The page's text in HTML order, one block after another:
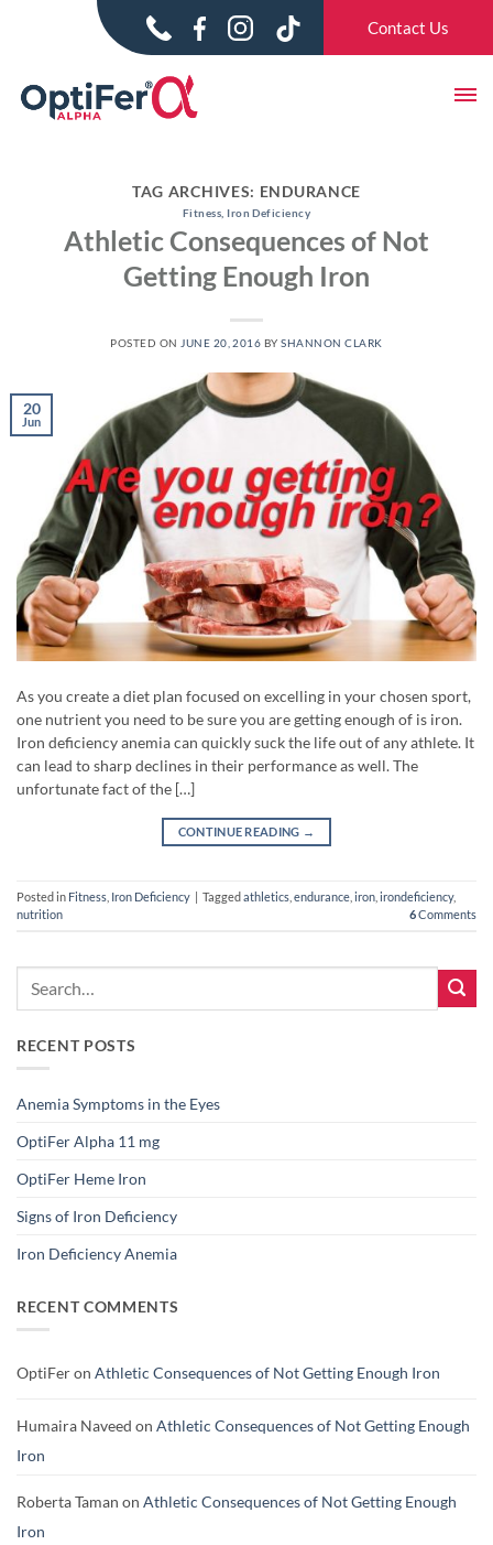
Contact Us
TAG ARCHIVES: ENDURANCE
Fitness Iron Deficiency
Athletic Consequences of Not
Getting Enough Iron
POSTED ONJUNE 20, 2016 BYSHANNON CLARK
20
Jun
As you create a diet plan focused on excelling in your chosen sport,
one nutrient you need to be sure you are getting enough of is iron.
Iron deficiency anemia can quickly suck the life out of any athlete. It
can lead to sharp declines in their performance as well. The
unfortunate fact of the […]
CONTINUE READING →
Posted in Fitness Iron Deficiency | Taggedathletics endurance iron irondeficiency,
nutrition
6Comments
RECENT POSTS
Anemia Symptoms in the Eyes
OptiFer Alpha 11 mg
OptiFer Heme Iron
Signs of Iron Deficiency
Iron Deficiency Anemia
RECENT COMMENTS
OptiFeron Athletic Consequences of Not Getting Enough Iron
Humaira Naveed on Athletic Consequences of Not Getting Enough
Iron
Roberta Taman on Athletic Consequences of Not Getting Enough
Iron